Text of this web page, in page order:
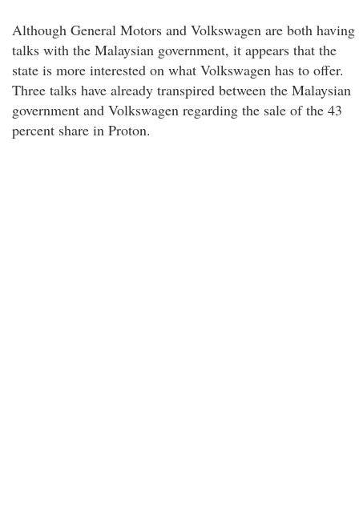
Although General Motors and Volkswagen are both having
talks with the Malaysian government, it appears that the
state is more interested on what Volkswagen has to offer.
Three talks have already transpired between the Malaysian
government and Volkswagen regarding the sale of the 43
percent share in Proton.